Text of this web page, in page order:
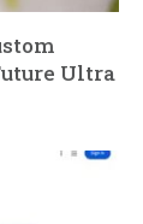
Ultra